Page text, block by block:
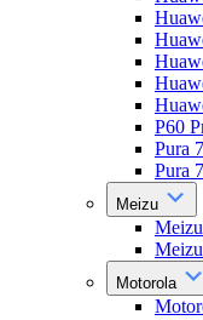
P60
Pura
Pura
Meizu
Motorola